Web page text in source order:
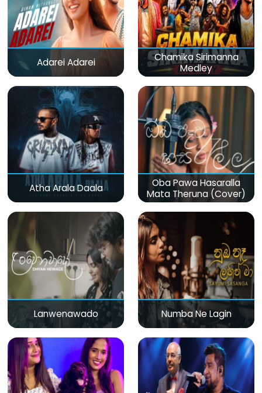
Adarei Adarei
Chamika Sirimanna
Medley
Atha Arala Daala
Oba Pawa Hasaralla
Mata Theruna (Cover)
Lanwenawado Numba Ne Lagin